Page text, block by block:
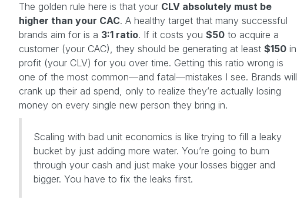
The golden rule here is that your CLV absolutely must be
higher than your CAC. A healthy target that many successful
brands aim for is a 3:1 ratio. If it costs you $50 to acquire a
customer (your CAC), they should be generating at least $150 in
profit (your CLV) for you over time. Getting this ratio wrong is
one of the most common—and fatal—mistakes I see. Brands will
crank up their ad spend, only to realize they’re actually losing
money on every single new person they bring in.
Scaling with bad unit economics is like trying to fill a leaky
bucket by just adding more water. You’re going to burn
through your cash and just make your losses bigger and
bigger. You have to fix the leaks first.